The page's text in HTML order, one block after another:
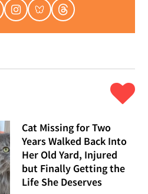
Cat Missing for Two
Years Walked Back Into
Her Old Yard, Injured
but Finally Getting the
Life She Deserves